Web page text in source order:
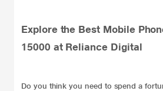
Explore the Best Mobile
15000 at Reliance Digital
Do you think you need to spend a